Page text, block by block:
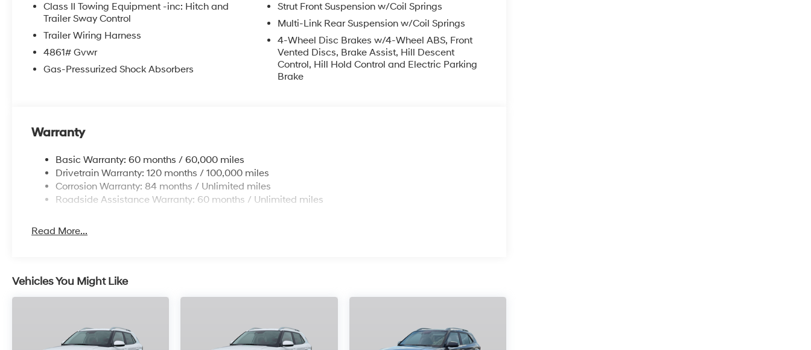
Class II Towing Equipment -inc: Hitch and
Trailer Sway Control
Trailer Wiring Harness
4861# Gvwr
Gas-Pressurized Shock Absorbers
Strut Front Suspension w/Coil Springs
Multi-Link Rear Suspension w/Coil Springs
4-Wheel Disc Brakes w/4-Wheel ABS, Front
Vented Discs, Brake Assist, Hill Descent
Control, Hill Hold Control and Electric Parking
Brake
Warranty
Basic Warranty: 60 months / 60,000 miles
Drivetrain Warranty: 120 months / 100,000 miles
Corrosion Warranty: 84 months / Unlimited miles
Roadside Assistance Warranty: 60 months / Unlimited miles
Read More...
Vehicles You Might Like